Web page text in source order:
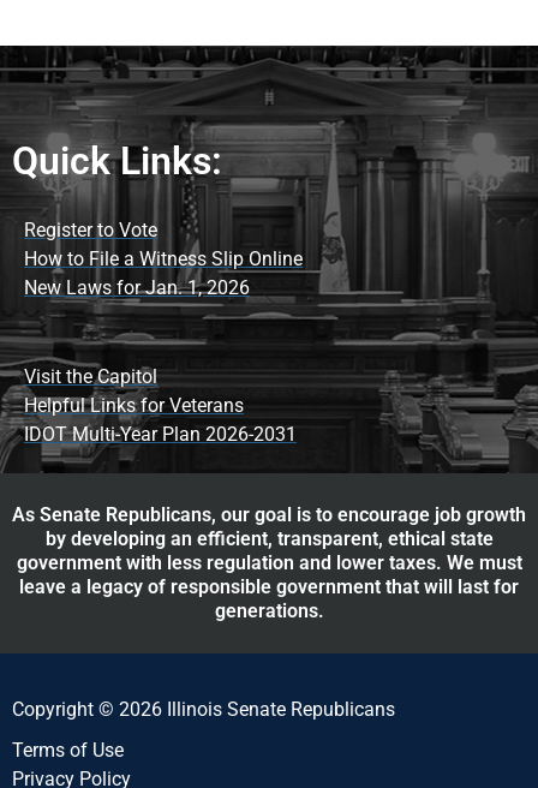
Quick Links:
Register to Vote
How to File a Witness Slip Online
New Laws for Jan. 1, 2026
Visit the Capitol
Helpful Links for Veterans
IDOT Multi-Year Plan 2026-2031
As Senate Republicans, our goal is to encourage job growth
by developing an efficient, transparent, ethical state
government with less regulation and lower taxes. We must
leave a legacy of responsible government that will last for
generations.
Copyright © 2026 Illinois Senate Republicans
Terms of Use
Privacy Policy